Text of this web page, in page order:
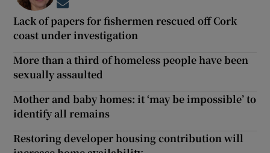
Lack of papers for fishermen rescued off Cork
coast under investigation
More than a third of homeless people have been
sexually assaulted
Mother and baby homes: it ‘may be impossible’ to
identify all remains
Restoring developer housing contribution will